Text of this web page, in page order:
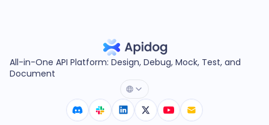
All-in-One API Platform: Design, Debug, Mock, Test, and
Document